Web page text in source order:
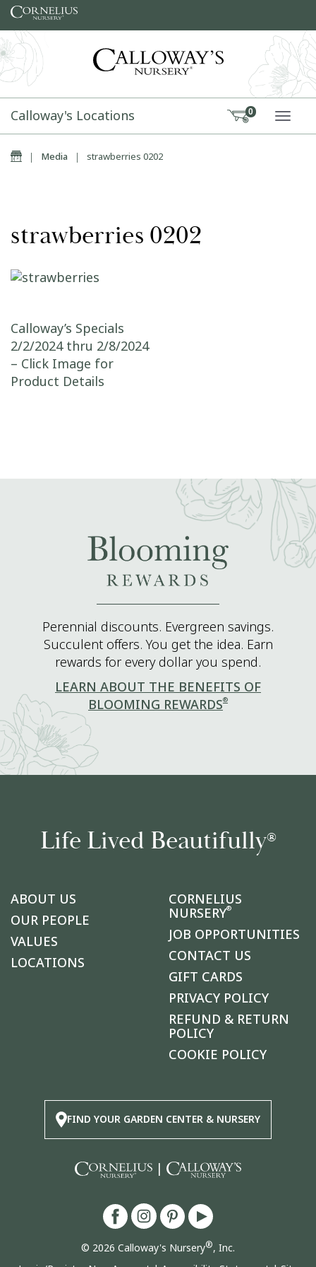
Skip to content
Calloway's Locations 0
Home
| Media | strawberries 0202
strawberries 0202
Post navigation
Calloway’s Specials
2/2/2024 thru 2/8/2024
– Click Image for
Product Details
Perennial discounts. Evergreen savings.
Succulent offers. You get the idea. Earn
rewards for every dollar you spend.
LEARN ABOUT THE BENEFITS OF
BLOOMING REWARDS®
Life Lived Beautifully®
ABOUT US
OUR PEOPLE
VALUES
LOCATIONS
CORNELIUS
NURSERY®
JOB OPPORTUNITIES
CONTACT US
GIFT CARDS
PRIVACY POLICY
REFUND & RETURN
POLICY
COOKIE POLICY
FIND YOUR GARDEN CENTER & NURSERY
|
© 2026 Calloway's Nursery®, Inc.